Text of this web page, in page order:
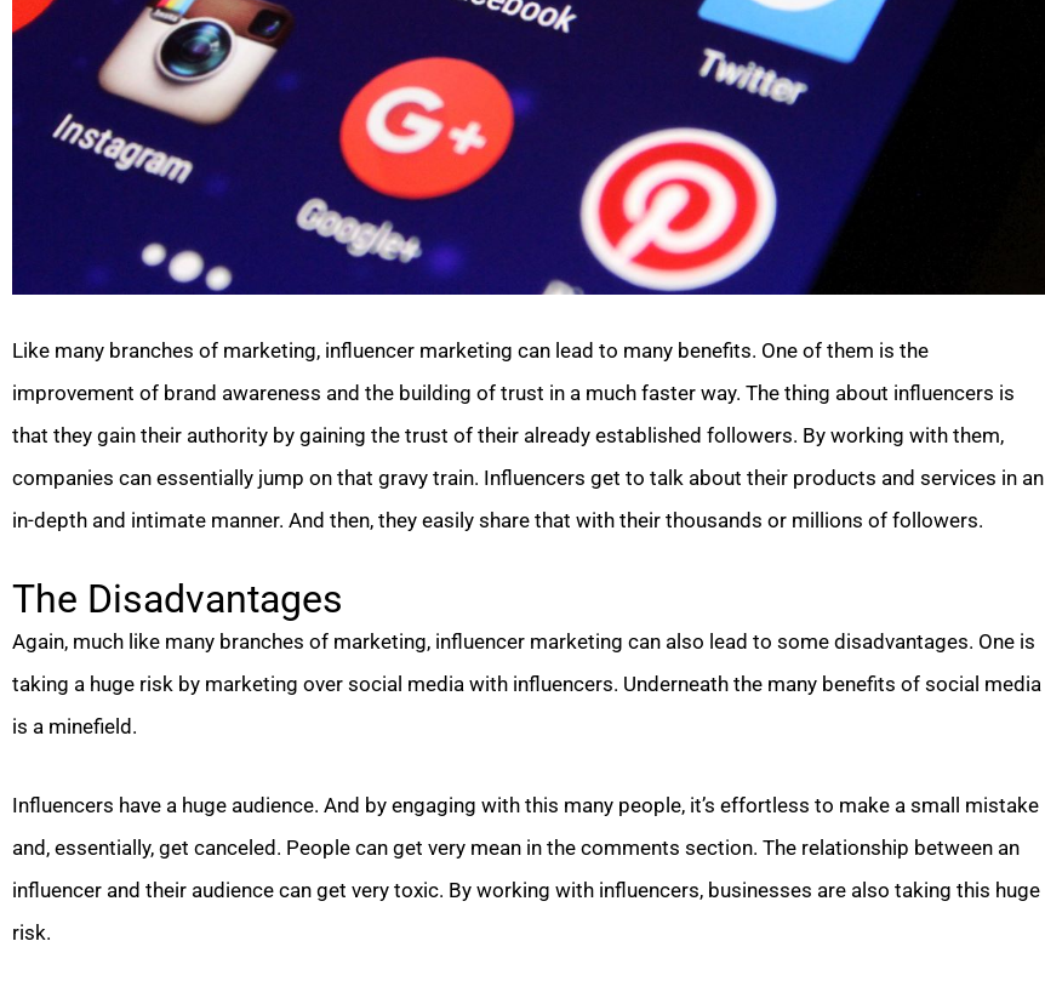
Like many branches of marketing, influencer marketing can lead to many benefits. One of them is the
improvement of brand awareness and the building of trust in a much faster way. The thing about influencers is
that they gain their authority by gaining the trust of their already established followers. By working with them,
companies can essentially jump on that gravy train. Influencers get to talk about their products and services in an
in-depth and intimate manner. And then, they easily share that with their thousands or millions of followers.
The Disadvantages
Again, much like many branches of marketing, influencer marketing can also lead to some disadvantages. One is
taking a huge risk by marketing over social media with influencers. Underneath the many benefits of social media
is a minefield.
Influencers have a huge audience. And by engaging with this many people, it’s effortless to make a small mistake
and, essentially, get canceled. People can get very mean in the comments section. The relationship between an
influencer and their audience can get very toxic. By working with influencers, businesses are also taking this huge
risk.